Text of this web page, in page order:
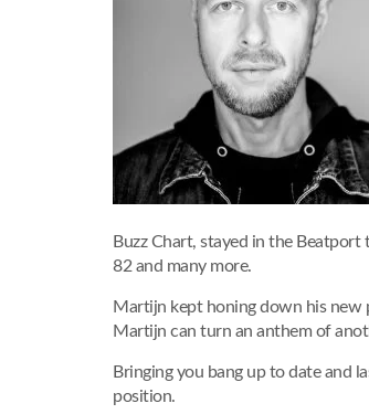
Buzz Chart, stayed in the
82 and many more.
Martijn kept honing down his new
Martijn can turn an anthem of
Bringing you bang up to date and
position.